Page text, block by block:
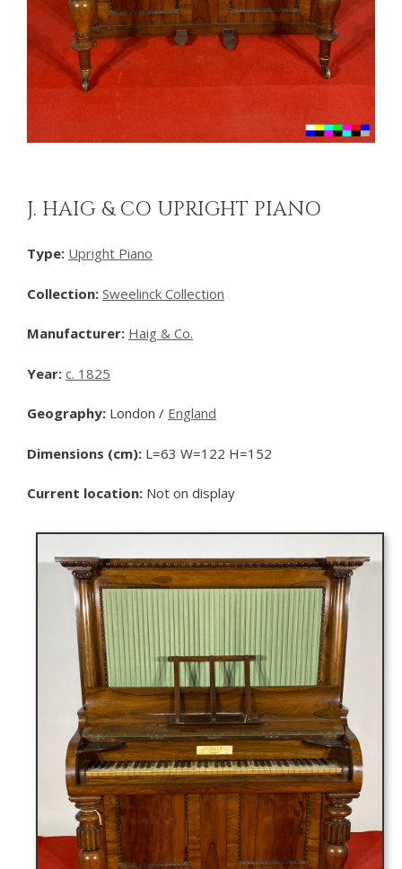
J. HAIG & CO UPRIGHT PIANO
Type: Upright Piano
Collection: Sweelinck Collection
Manufacturer: Haig & Co.
Year: c. 1825
Geography: London / England
Dimensions (cm): L=63 W=122 H=152
Current location: Not on display